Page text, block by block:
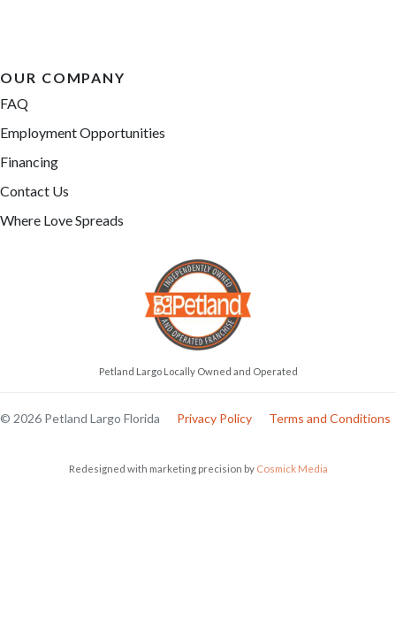
OUR COMPANY
FAQ
Employment Opportunities
Financing
Contact Us
Where Love Spreads
Petland Largo Locally Owned and Operated
© 2026 Petland Largo Florida Privacy Policy Terms and Conditions
Redesigned with marketing precision by Cosmick Media